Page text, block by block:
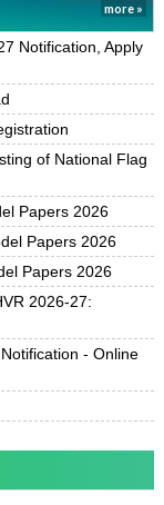
more »
Notification, Apply
of National Flag
Papers 2026
Papers 2026
Papers 2026
2026-27:
- Online